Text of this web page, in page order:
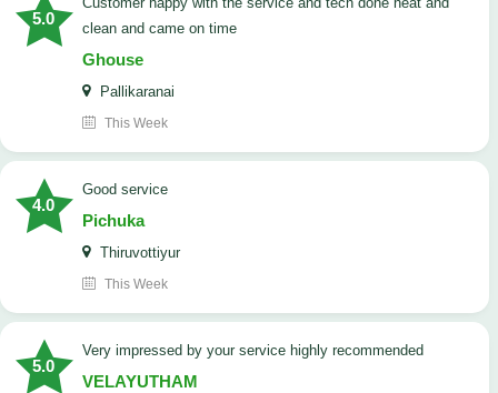
5.0
clean and came on time
Ghouse
Pallikaranai
This Week
4.0
good service
Pichuka
Thiruvottiyur
This Week
5.0
very impressed by your service highly recommended
VELAYUTHAM